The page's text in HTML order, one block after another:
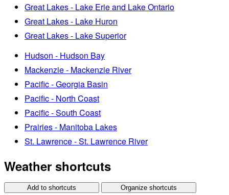
Great Lakes - Lake Erie and Lake Ontario
Great Lakes - Lake Huron
Great Lakes - Lake Superior
Hudson - Hudson Bay
Mackenzie - Mackenzie River
Pacific - Georgia Basin
Pacific - North Coast
Pacific - South Coast
Prairies - Manitoba Lakes
St. Lawrence - St. Lawrence River
Weather shortcuts
Add to shortcuts Organize shortcuts